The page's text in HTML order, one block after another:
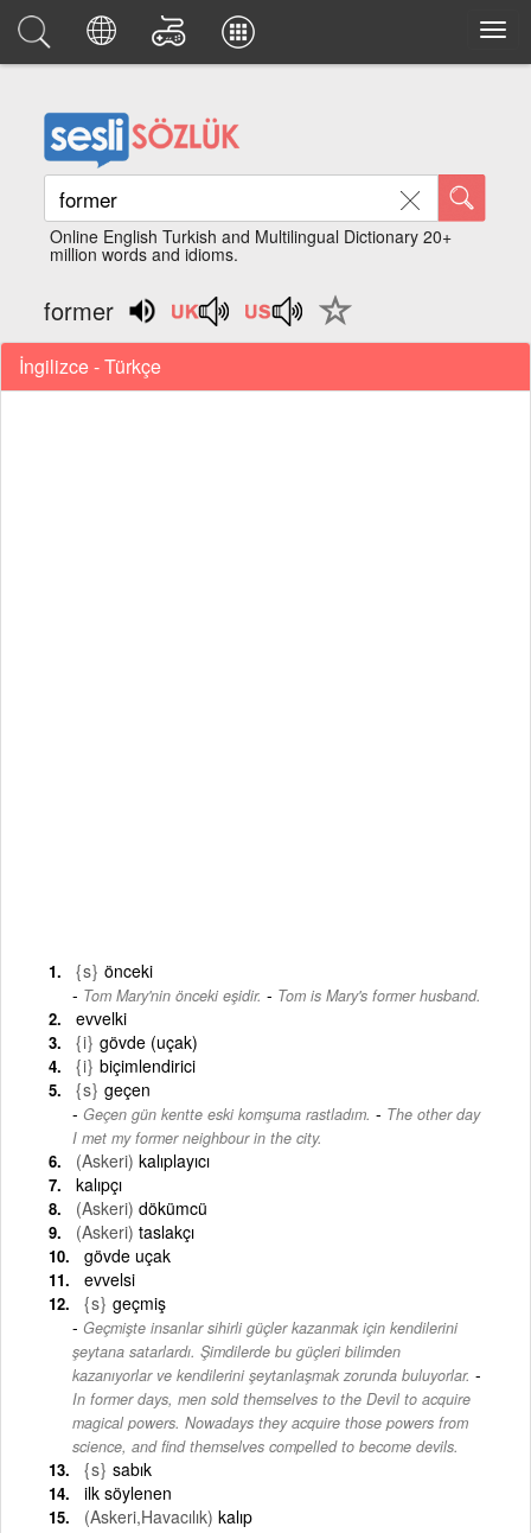
Online English Turkish and Multilingual Dictionary 20+
million words and idioms.
former
İngilizce - Türkçe
{s} önceki
Tom Mary'nin önceki eşidir. - Tom is Mary's former husband.
evvelki
{i} gövde (uçak)
{i} biçimlendirici
{s} geçen
Geçen gün kentte eski komşuma rastladım. - The other day
I met my former neighbour in the city.
(Askeri) kalıplayıcı
kalıpçı
(Askeri) dökümcü
(Askeri) taslakçı
gövde uçak
evvelsi
{s} geçmiş
Geçmişte insanlar sihirli güçler kazanmak için kendilerini
şeytana satarlardı. Şimdilerde bu güçleri bilimden
kazanıyorlar ve kendilerini şeytanlaşmak zorunda buluyorlar. -
In former days, men sold themselves to the Devil to acquire
magical powers. Nowadays they acquire those powers from
science, and find themselves compelled to become devils.
{s} sabık
ilk söylenen
(Askeri,Havacılık) kalıp